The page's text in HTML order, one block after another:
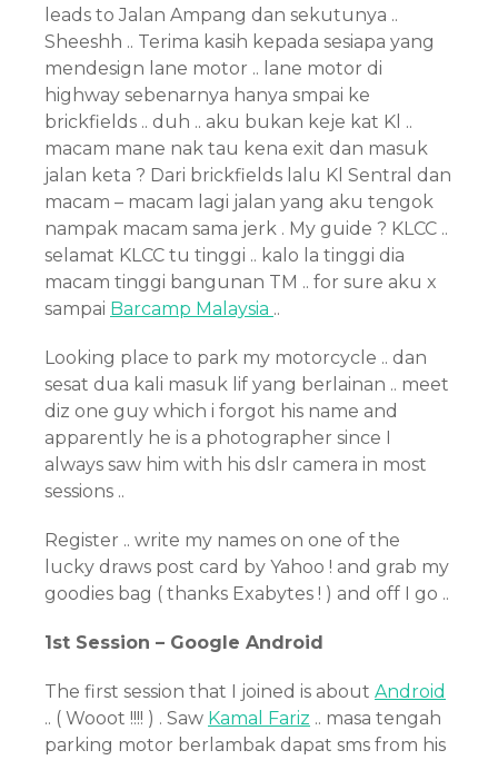
leads to Jalan Ampang dan sekutunya ..
Sheeshh .. Terima kasih kepada sesiapa yang
mendesign lane motor .. lane motor di
highway sebenarnya hanya smpai ke
brickfields .. duh .. aku bukan keje kat Kl ..
macam mane nak tau kena exit dan masuk
jalan keta ? Dari brickfields lalu Kl Sentral dan
macam – macam lagi jalan yang aku tengok
nampak macam sama jerk . My guide ? KLCC ..
selamat KLCC tu tinggi .. kalo la tinggi dia
macam tinggi bangunan TM .. for sure aku x
sampai Barcamp Malaysia ..
Looking place to park my motorcycle .. dan
sesat dua kali masuk lif yang berlainan .. meet
diz one guy which i forgot his name and
apparently he is a photographer since I
always saw him with his dslr camera in most
sessions ..
Register .. write my names on one of the
lucky draws post card by Yahoo ! and grab my
goodies bag ( thanks Exabytes ! ) and off I go ..
1st Session – Google Android
The first session that I joined is about Android
.. ( Wooot !!!! ) . Saw Kamal Fariz .. masa tengah
parking motor berlambak dapat sms from his